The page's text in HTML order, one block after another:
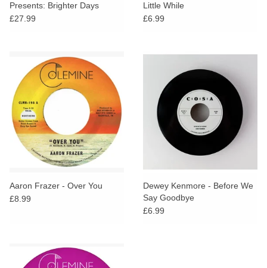
Presents: Brighter Days
Ahead
£27.99
Little While
£6.99
Aaron Frazer - Over You
£8.99
Dewey Kenmore - Before We
Say Goodbye
£6.99